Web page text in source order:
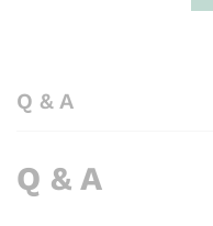
Q & A
Q & A